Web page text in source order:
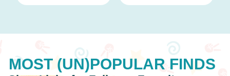
MOST (UN)POPULAR FINDS